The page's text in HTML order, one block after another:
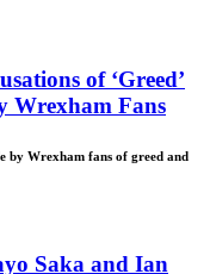
of ‘Greed’
Wrexham Fans
by Wrexham fans of greed and
Saka and Ian